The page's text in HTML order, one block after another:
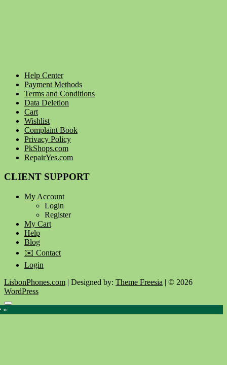
Help Center
Payment Methods
Terms and Conditions
Data Deletion
Cart
Wishlist
Complaint Book
Privacy Policy
PkShops.com
RepairYes.com
CLIENT SUPPORT
My Account
Login
Register
My Cart
Help
Blog
✉️ Contact
Login
LisbonPhones.com | Designed by: Theme Freesia | © 2026
WordPress
Go
to
»